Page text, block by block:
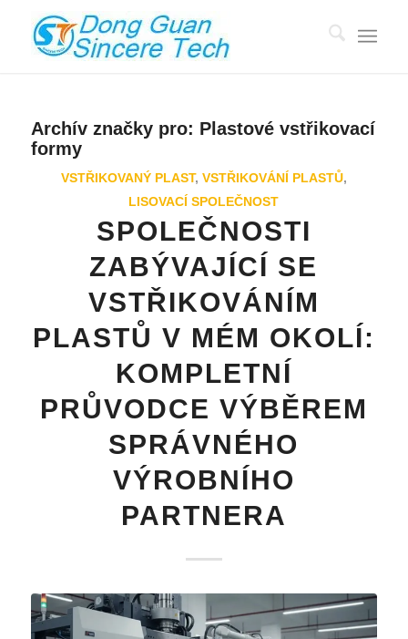
Archív značky pro: Plastové vstřikovací
formy
VSTŘIKOVANÝ PLAST, VSTŘIKOVÁNÍ PLASTŮ,
LISOVACÍ SPOLEČNOST
SPOLEČNOSTI
ZABÝVAJÍCÍ SE
VSTŘIKOVÁNÍM
PLASTŮ V MÉM OKOLÍ:
KOMPLETNÍ
PRŮVODCE VÝBĚREM
SPRÁVNÉHO
VÝROBNÍHO
PARTNERA